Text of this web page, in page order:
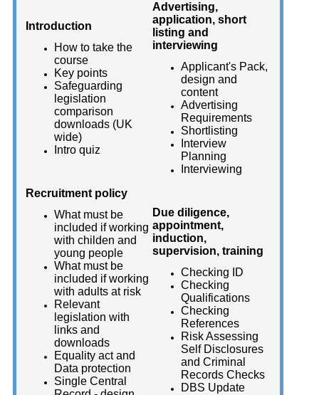
Introduction
How to take the
course
Key points
Safeguarding
legislation
comparison
downloads (UK
wide)
Intro quiz
Advertising,
application, short
listing and
interviewing
Applicant's Pack,
design and
content
Advertising
Requirements
Shortlisting
Interview
Planning
Interviewing
Recruitment policy
What must be
included if working
with childen and
young people
What must be
included if working
with adults at risk
Relevant
legislation with
links and
downloads
Equality act and
Data protection
Single Central
Due diligence,
appointment,
induction,
supervision, training
Checking ID
Checking
Qualifications
Checking
References
Risk Assessing
Self Disclosures
and Criminal
Records Checks
DBS Update